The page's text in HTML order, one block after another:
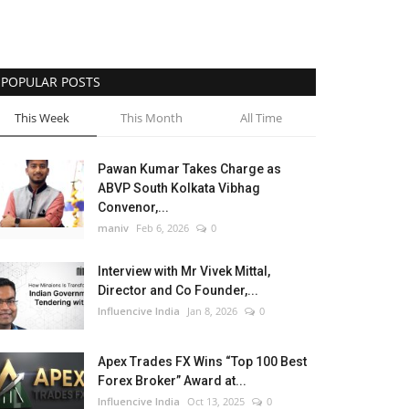
POPULAR POSTS
This Week This Month All Time
Pawan Kumar Takes Charge as
ABVP South Kolkata Vibhag
Convenor,...
maniv Feb 6, 2026 0
Interview with Mr Vivek Mittal,
Director and Co Founder,...
Influencive India Jan 8, 2026 0
Apex Trades FX Wins “Top 100 Best
Forex Broker” Award at...
Influencive India Oct 13, 2025 0